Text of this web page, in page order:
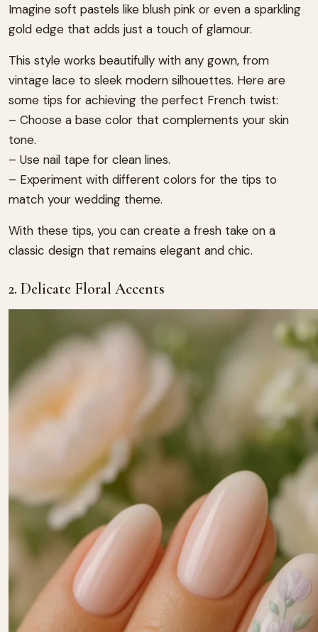
Imagine soft pastels like blush pink or even a sparkling
gold edge that adds just a touch of glamour.
This style works beautifully with any gown, from
vintage lace to sleek modern silhouettes. Here are
some tips for achieving the perfect French twist:
– Choose a base color that complements your skin
tone.
– Use nail tape for clean lines.
– Experiment with different colors for the tips to
match your wedding theme.
With these tips, you can create a fresh take on a
classic design that remains elegant and chic.
2. Delicate Floral Accents